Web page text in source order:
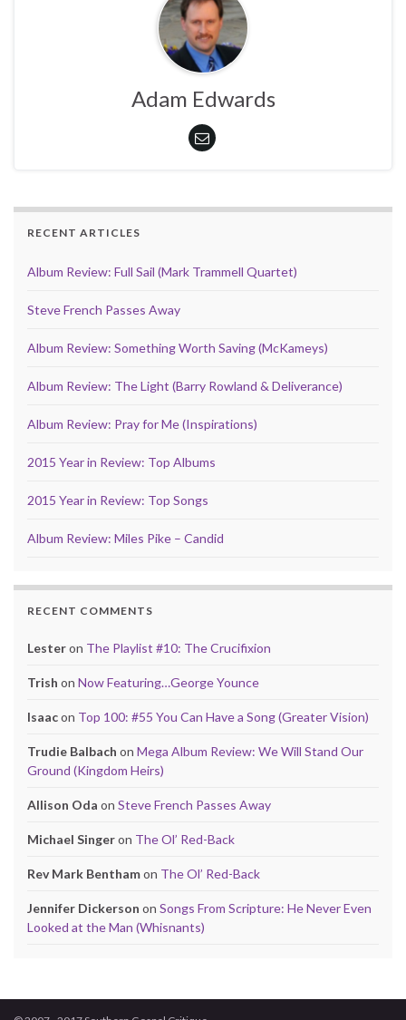
Adam Edwards
RECENT ARTICLES
Album Review: Full Sail (Mark Trammell Quartet)
Steve French Passes Away
Album Review: Something Worth Saving (McKameys)
Album Review: The Light (Barry Rowland & Deliverance)
Album Review: Pray for Me (Inspirations)
2015 Year in Review: Top Albums
2015 Year in Review: Top Songs
Album Review: Miles Pike – Candid
RECENT COMMENTS
Lesteron The Playlist #10: The Crucifixion
Trish on Now Featuring…George Younce
Isaacon Top 100: #55 You Can Have a Song (Greater Vision)
Trudie Balbach on Mega Album Review: We Will Stand Our
Ground (Kingdom Heirs)
Allison Oda on Steve French Passes Away
Michael Singeron The Ol’ Red-Back
Rev Mark Benthamon The Ol’ Red-Back
Jennifer Dickerson on Songs From Scripture: He Never Even
Looked at the Man (Whisnants)